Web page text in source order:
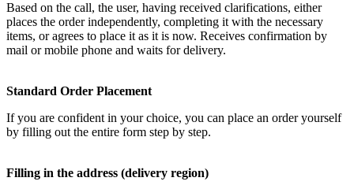
Based on the call, the user, having received clarifications, either
places the order independently, completing it with the necessary
items, or agrees to place it as it is now. Receives confirmation by
mail or mobile phone and waits for delivery.
Standard Order Placement
If you are confident in your choice, you can place an order yourself
by filling out the entire form step by step.
Filling in the address (delivery region)